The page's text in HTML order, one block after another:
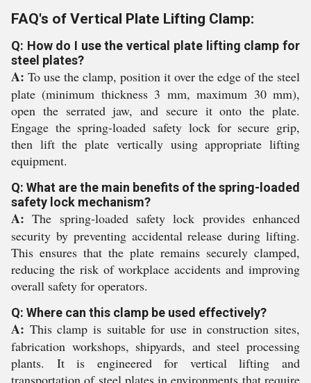
FAQ's of Vertical Plate Lifting Clamp:
Q: How do I use the vertical plate lifting clamp for
steel plates?
A: To use the clamp, position it over the edge of the steel
plate (minimum thickness 3 mm, maximum 30 mm),
open the serrated jaw, and secure it onto the plate.
Engage the spring-loaded safety lock for secure grip,
then lift the plate vertically using appropriate lifting
equipment.
Q: What are the main benefits of the spring-loaded
safety lock mechanism?
A: The spring-loaded safety lock provides enhanced
security by preventing accidental release during lifting.
This ensures that the plate remains securely clamped,
reducing the risk of workplace accidents and improving
overall safety for operators.
Q: Where can this clamp be used effectively?
A: This clamp is suitable for use in construction sites,
fabrication workshops, shipyards, and steel processing
plants. It is engineered for vertical lifting and
transportation of steel plates in environments that require